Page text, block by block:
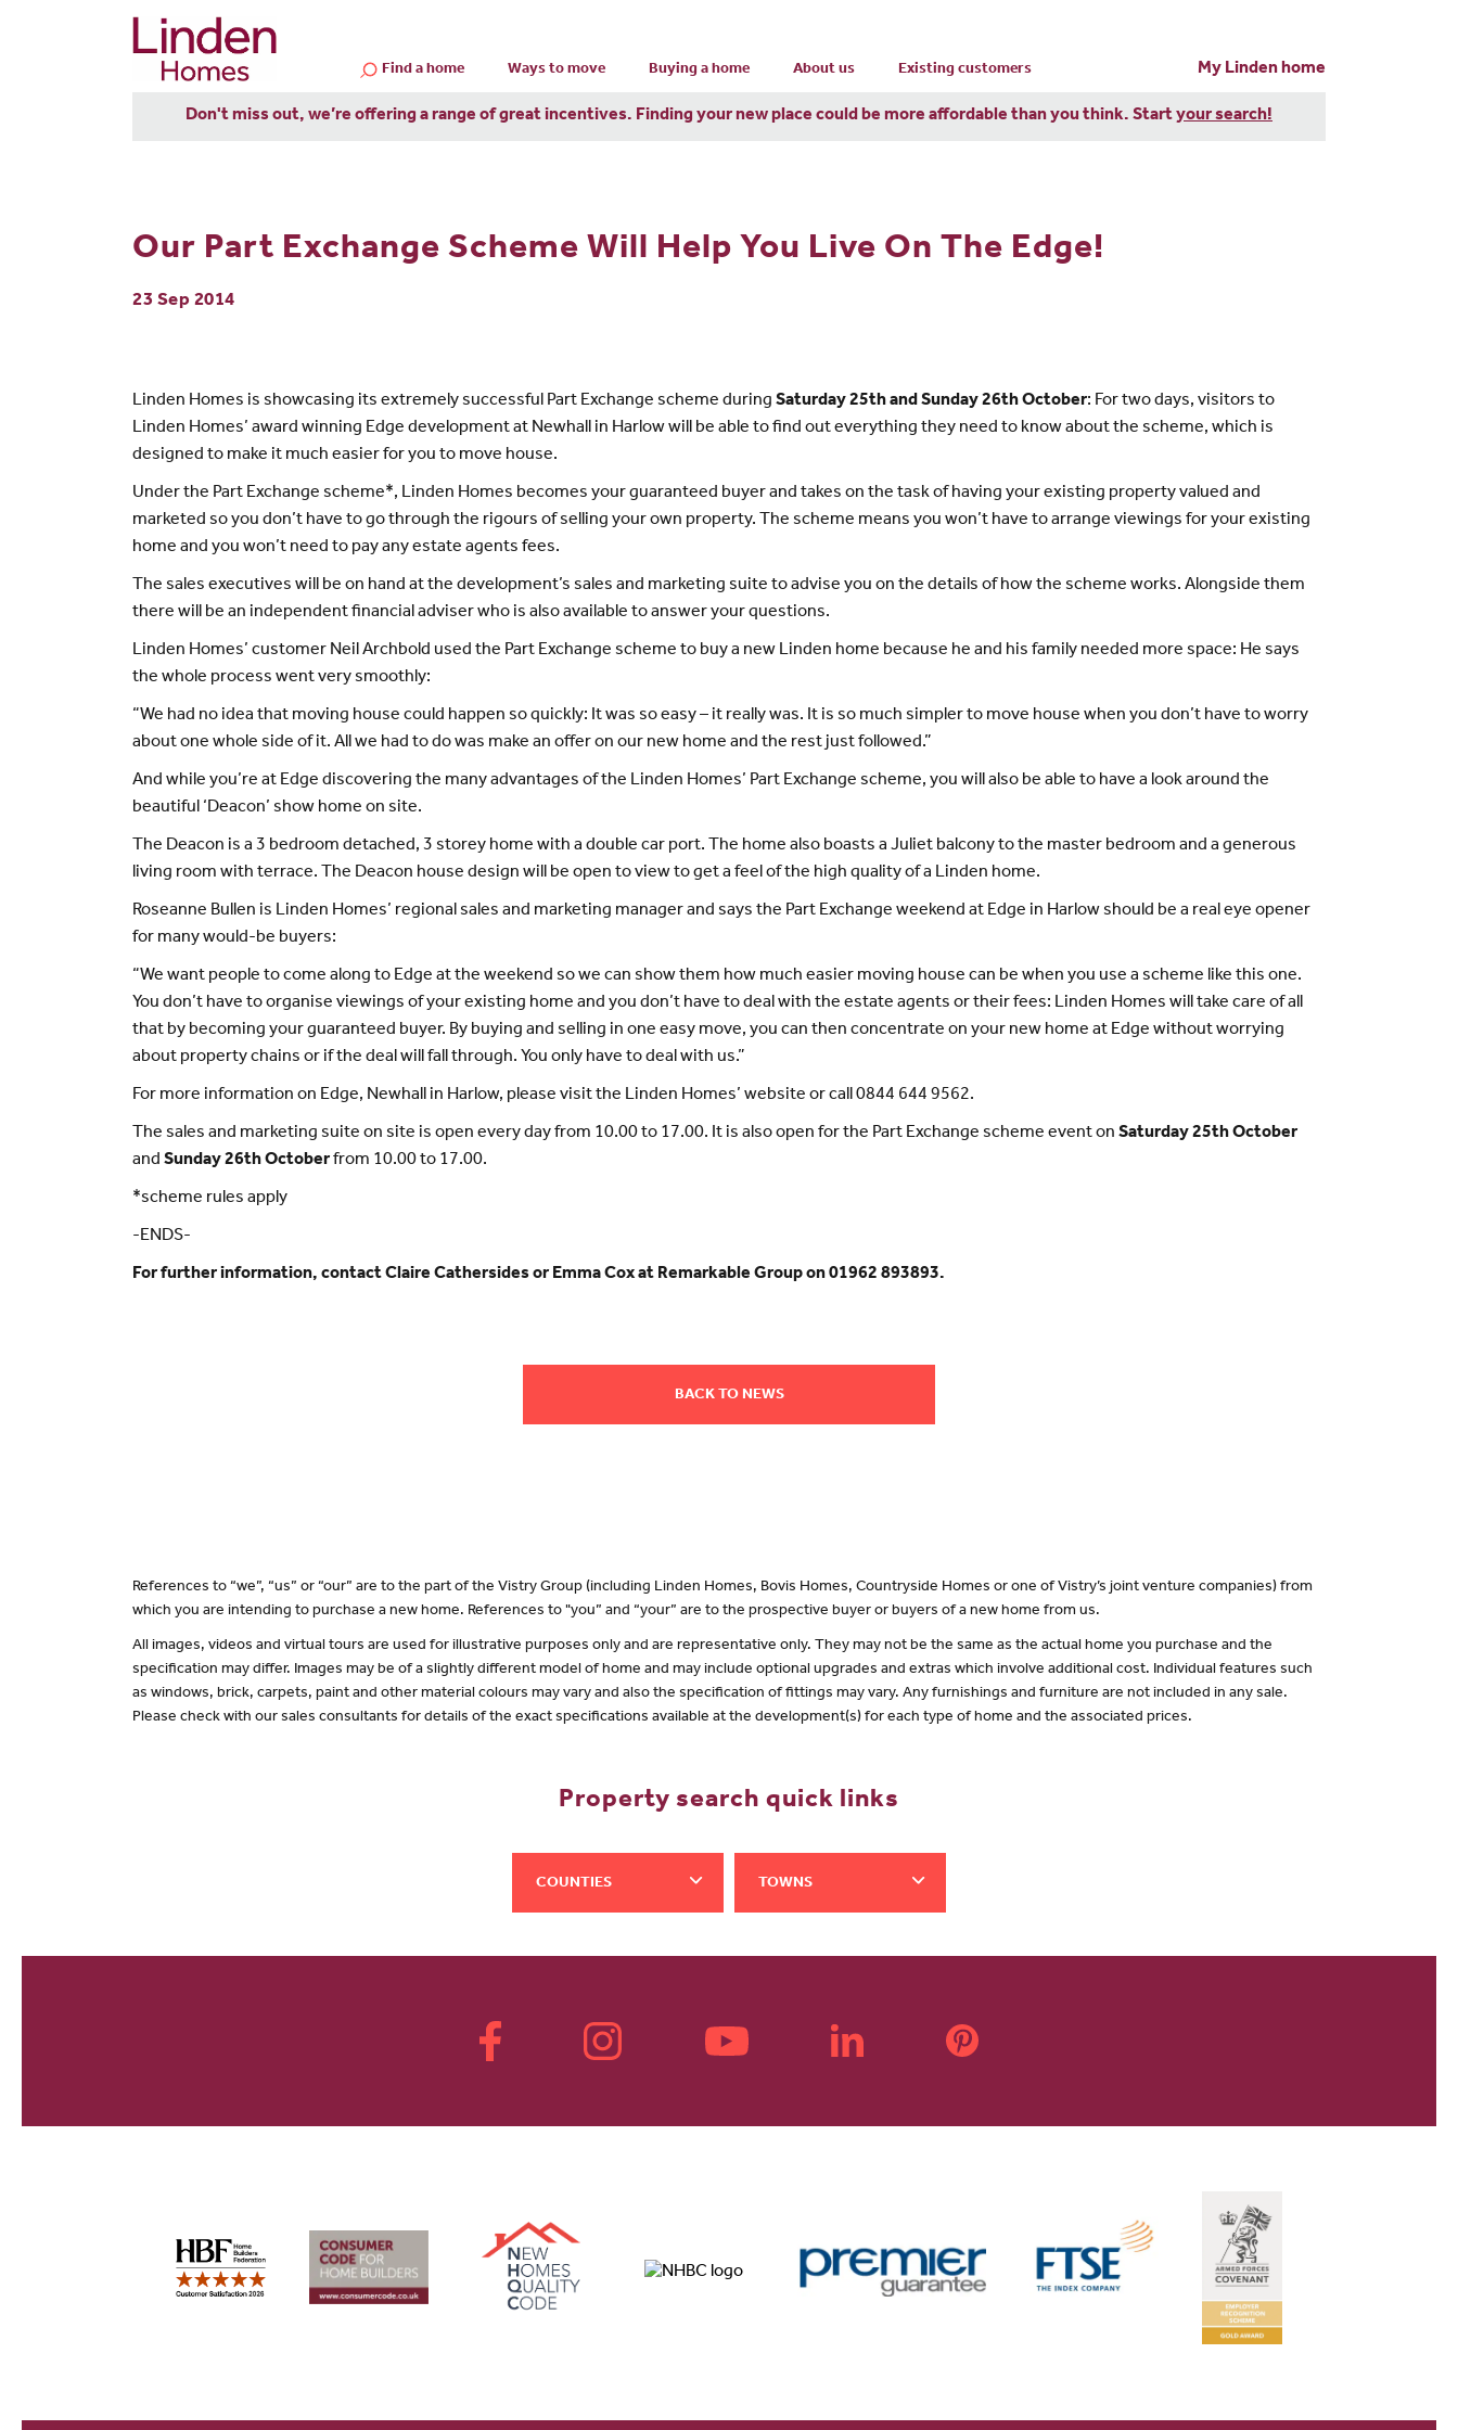
Find a home Ways to move Buying a home About us Existing customers My Linden home
Don't miss out, we’re offering a range of great incentives. Finding your new place could be more affordable than you think. Startyour search!
Our Part Exchange Scheme Will Help You Live On The Edge!
23 Sep 2014
Linden Homes is showcasing its extremely successful Part Exchange scheme during Saturday 25th and Sunday 26th October: For two days, visitors to
Linden Homes’ award winning Edge development at Newhall in Harlow will be able to find out everything they need to know about the scheme, which is
designed to make it much easier for you to move house.
Under the Part Exchange scheme*, Linden Homes becomes your guaranteed buyer and takes on the task of having your existing property valued and
marketed so you don’t have to go through the rigours of selling your own property. The scheme means you won’t have to arrange viewings for your existing
home and you won’t need to pay any estate agents fees.
The sales executives will be on hand at the development’s sales and marketing suite to advise you on the details of how the scheme works. Alongside them
there will be an independent financial adviser who is also available to answer your questions.
Linden Homes’ customer Neil Archbold used the Part Exchange scheme to buy a new Linden home because he and his family needed more space: He says
the whole process went very smoothly:
“We had no idea that moving house could happen so quickly: It was so easy – it really was. It is so much simpler to move house when you don’t have to worry
about one whole side of it. All we had to do was make an offer on our new home and the rest just followed.”
And while you’re at Edge discovering the many advantages of the Linden Homes’ Part Exchange scheme, you will also be able to have a look around the
beautiful ‘Deacon’ show home on site.
The Deacon is a 3 bedroom detached, 3 storey home with a double car port. The home also boasts a Juliet balcony to the master bedroom and a generous
living room with terrace. The Deacon house design will be open to view to get a feel of the high quality of a Linden home.
Roseanne Bullen is Linden Homes’ regional sales and marketing manager and says the Part Exchange weekend at Edge in Harlow should be a real eye opener
for many would-be buyers:
“We want people to come along to Edge at the weekend so we can show them how much easier moving house can be when you use a scheme like this one.
You don’t have to organise viewings of your existing home and you don’t have to deal with the estate agents or their fees: Linden Homes will take care of all
that by becoming your guaranteed buyer. By buying and selling in one easy move, you can then concentrate on your new home at Edge without worrying
about property chains or if the deal will fall through. You only have to deal with us.”
For more information on Edge, Newhall in Harlow, please visit the Linden Homes’ website or call 0844 644 9562.
The sales and marketing suite on site is open every day from 10.00 to 17.00. It is also open for the Part Exchange scheme event on Saturday 25th October
and Sunday 26th Octoberfrom 10.00 to 17.00.
*scheme rules apply
-ENDS-
For further information, contact Claire Cathersides or Emma Cox at Remarkable Group on 01962 893893.
BACK TO NEWS
References to “we”, “us” or “our” are to the part of the Vistry Group (including Linden Homes, Bovis Homes, Countryside Homes or one of Vistry’s joint venture companies) from
which you are intending to purchase a new home. References to "you” and “your” are to the prospective buyer or buyers of a new home from us.
All images, videos and virtual tours are used for illustrative purposes only and are representative only. They may not be the same as the actual home you purchase and the
specification may differ. Images may be of a slightly different model of home and may include optional upgrades and extras which involve additional cost. Individual features such
as windows, brick, carpets, paint and other material colours may vary and also the specification of fittings may vary. Any furnishings and furniture are not included in any sale.
Please check with our sales consultants for details of the exact specifications available at the development(s) for each type of home and the associated prices.
Property search quick links
COUNTIES TOWNS